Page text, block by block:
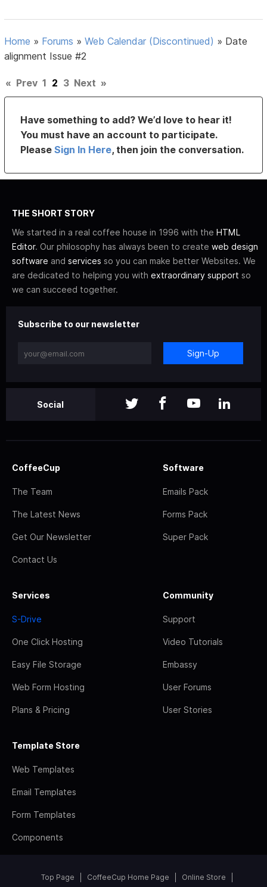
Home » Forums »Web Calendar (Discontinued) » Date
alignment Issue #2
« Prev 1 2 3 Next »
Have something to add? We’d love to hear it!
You must have an account to participate.
PleaseSign In Here, then join the conversation.
THE SHORT STORY
We started in a real coffee house in 1996 with the HTML
Editor. Our philosophy has always been to create web design
software and services so you can make better Websites. We
are dedicated to helping you with extraordinary support so
we can succeed together.
Subscribe to our newsletter
Sign-Up
Social
CoffeeCup
The Team
The Latest News
Get Our Newsletter
Contact Us
Software
Emails Pack
Forms Pack
Super Pack
Services
S-Drive
One Click Hosting
Easy File Storage
Web Form Hosting
Plans & Pricing
Community
Support
Video Tutorials
Embassy
User Forums
User Stories
Template Store
Web Templates
Email Templates
Form Templates
Components
Top Page CoffeeCup Home Page Online Store